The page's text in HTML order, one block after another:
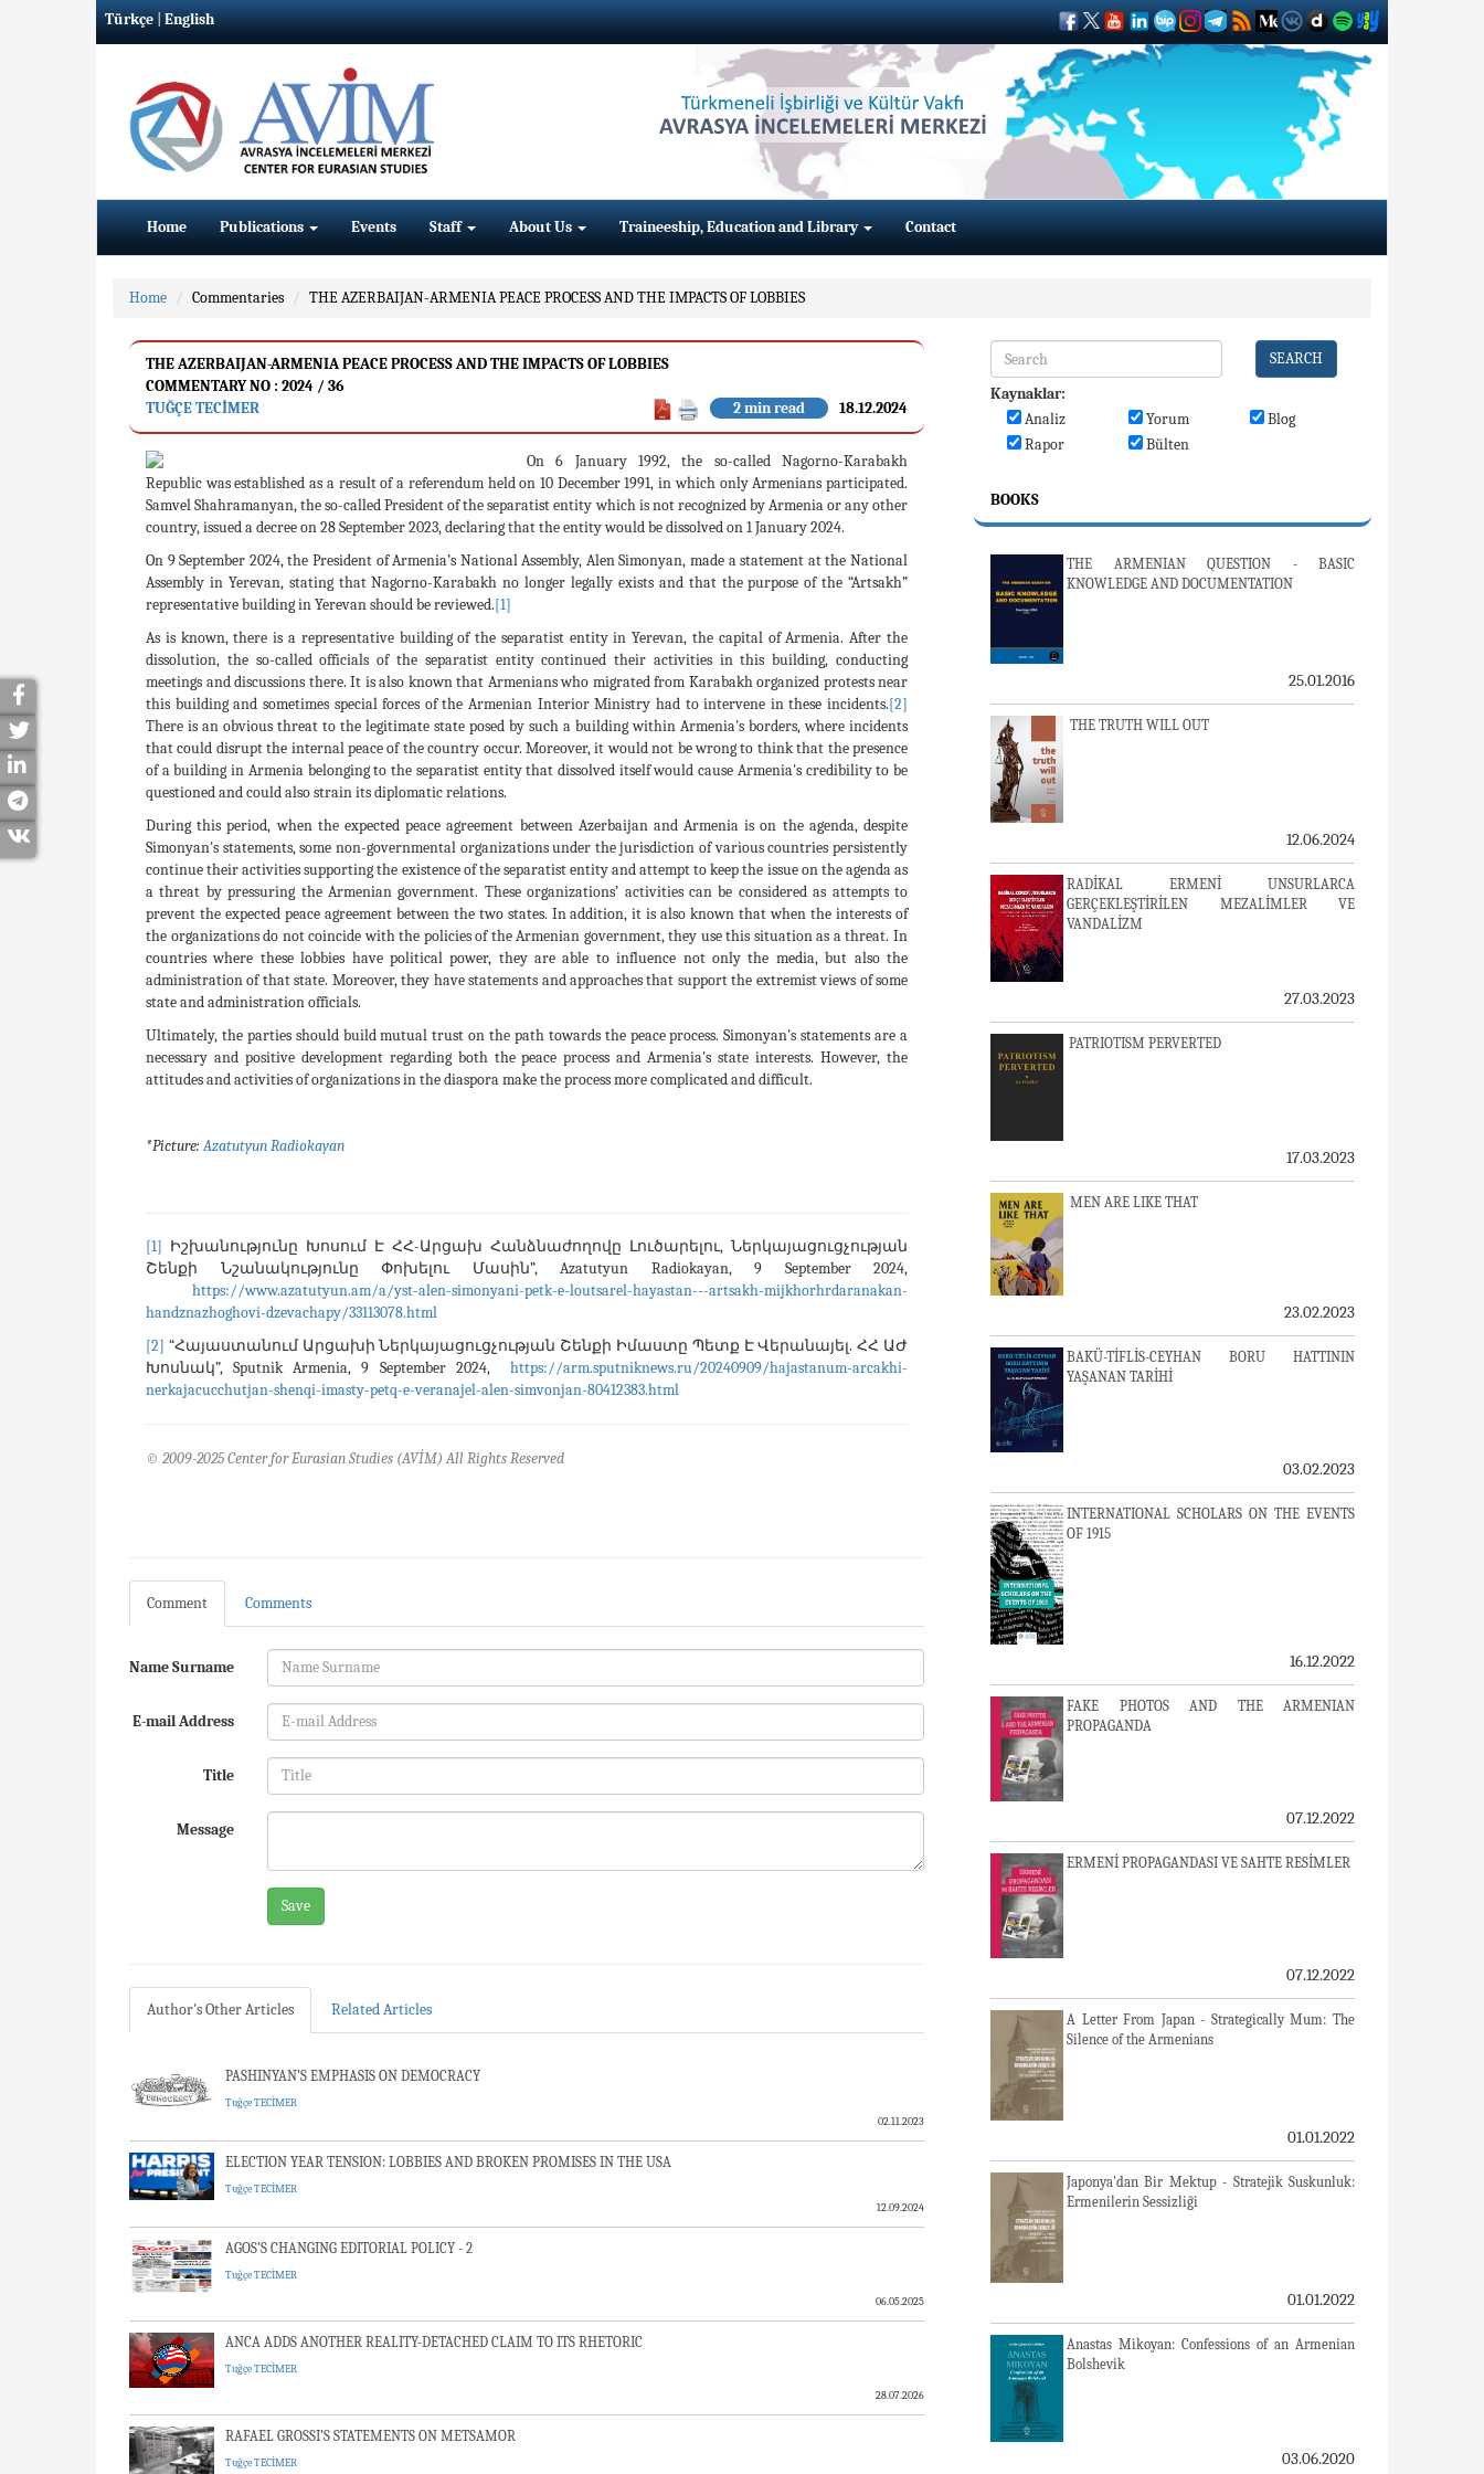
Türkçe|English
Home Publications Events Staff About Us Traineeship, Education and Library Contact
Home Commentaries THE AZERBAIJAN-ARMENIA PEACE PROCESS AND THE IMPACTS OF LOBBIES
THE AZERBAIJAN-ARMENIA PEACE PROCESS AND THE IMPACTS OF LOBBIES
COMMENTARY NO : 2024 / 36
TUĞÇE TECİMER
18.12.2024
2 min read
On 6 January 1992, the so-called Nagorno-Karabakh
Republic was established as a result of a referendum held on 10 December 1991, in which only Armenians participated.
Samvel Shahramanyan, the so-called President of the separatist entity which is not recognized by Armenia or any other
country, issued a decree on 28 September 2023, declaring that the entity would be dissolved on 1 January 2024.
On 9 September 2024, the President of Armenia’s National Assembly, Alen Simonyan, made a statement at the National
Assembly in Yerevan, stating that Nagorno-Karabakh no longer legally exists and that the purpose of the “Artsakh”
representative building in Yerevan should be reviewed.[1]
As is known, there is a representative building of the separatist entity in Yerevan, the capital of Armenia. After the
dissolution, the so-called officials of the separatist entity continued their activities in this building, conducting
meetings and discussions there. It is also known that Armenians who migrated from Karabakh organized protests near
this building and sometimes special forces of the Armenian Interior Ministry had to intervene in these incidents.[2]
There is an obvious threat to the legitimate state posed by such a building within Armenia's borders, where incidents
that could disrupt the internal peace of the country occur. Moreover, it would not be wrong to think that the presence
of a building in Armenia belonging to the separatist entity that dissolved itself would cause Armenia's credibility to be
questioned and could also strain its diplomatic relations.
During this period, when the expected peace agreement between Azerbaijan and Armenia is on the agenda, despite
Simonyan's statements, some non-governmental organizations under the jurisdiction of various countries persistently
continue their activities supporting the existence of the separatist entity and attempt to keep the issue on the agenda as
a threat by pressuring the Armenian government. These organizations’ activities can be considered as attempts to
prevent the expected peace agreement between the two states. In addition, it is also known that when the interests of
the organizations do not coincide with the policies of the Armenian government, they use this situation as a threat. In
countries where these lobbies have political power, they are able to influence not only the media, but also the
administration of that state. Moreover, they have statements and approaches that support the extremist views of some
state and administration officials.
Ultimately, the parties should build mutual trust on the path towards the peace process. Simonyan's statements are a
necessary and positive development regarding both the peace process and Armenia's state interests. However, the
attitudes and activities of organizations in the diaspora make the process more complicated and difficult.
*Picture:Azatutyun Radiokayan
[1] Իշխանությունը Խոսում Է ՀՀ-Արցախ Հանձնաժողովը Լուծարելու, Ներկայացուցչության
Շենքի Նշանակությունը Փոխելու Մասին”, Azatutyun Radiokayan, 9 September 2024,
https://www.azatutyun.am/a/yst-alen-simonyani-petk-e-loutsarel-hayastan---artsakh-mijkhorhrdaranakan-
handznazhoghovi-dzevachapy/33113078.html
[2] “Հայաստանում Արցախի Ներկայացուցչության Շենքի Իմաստը Պետք Է Վերանայել. ՀՀ ԱԺ
Խոսնակ”, Sputnik Armenia, 9 September 2024, https://arm.sputniknews.ru/20240909/hajastanum-arcakhi-
nerkajacucchutjan-shenqi-imasty-petq-e-veranajel-alen-simvonjan-80412383.html
© 2009-2025 Center for Eurasian Studies (AVİM) All Rights Reserved
Comment Comments
Name Surname
E-mail Address
Title
Message
Save
Author's Other Articles Related Articles
PASHINYAN’S EMPHASIS ON DEMOCRACY
Tuğçe TECİMER
02.11.2023
ELECTION YEAR TENSION: LOBBIES AND BROKEN PROMISES IN THE USA
Tuğçe TECİMER
12.09.2024
AGOS’S CHANGING EDITORIAL POLICY - 2
Tuğçe TECİMER
06.05.2025
ANCA ADDS ANOTHER REALITY-DETACHED CLAIM TO ITS RHETORIC
Tuğçe TECİMER
28.07.2026
RAFAEL GROSSI’S STATEMENTS ON METSAMOR
Tuğçe TECİMER
SEARCH
Kaynaklar:
Analiz
Yorum
Blog
Rapor
Bülten
BOOKS
THE ARMENIAN QUESTION - BASIC
KNOWLEDGE AND DOCUMENTATION
25.01.2016
THE TRUTH WILL OUT
12.06.2024
RADİKAL ERMENİ UNSURLARCA
GERÇEKLEŞTİRİLEN MEZALİMLER VE
VANDALİZM
27.03.2023
PATRIOTISM PERVERTED
17.03.2023
MEN ARE LIKE THAT
23.02.2023
BAKÜ-TİFLİS-CEYHAN BORU HATTININ
YAŞANAN TARİHİ
03.02.2023
INTERNATIONAL SCHOLARS ON THE EVENTS
OF 1915
16.12.2022
FAKE PHOTOS AND THE ARMENIAN
PROPAGANDA
07.12.2022
ERMENİ PROPAGANDASI VE SAHTE RESİMLER
07.12.2022
A Letter From Japan - Strategically Mum: The
Silence of the Armenians
01.01.2022
Japonya'dan Bir Mektup - Stratejik Suskunluk:
Ermenilerin Sessizliği
01.01.2022
Anastas Mikoyan: Confessions of an Armenian
Bolshevik
03.06.2020